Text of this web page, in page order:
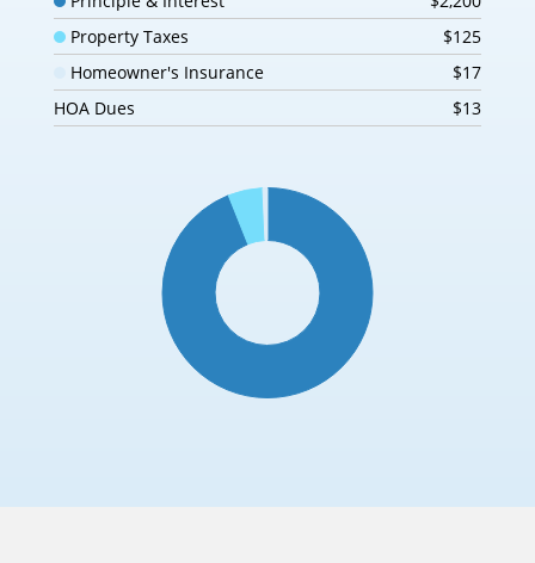
Property Taxes
$125
Homeowner's Insurance
$17
HOA Dues
$13